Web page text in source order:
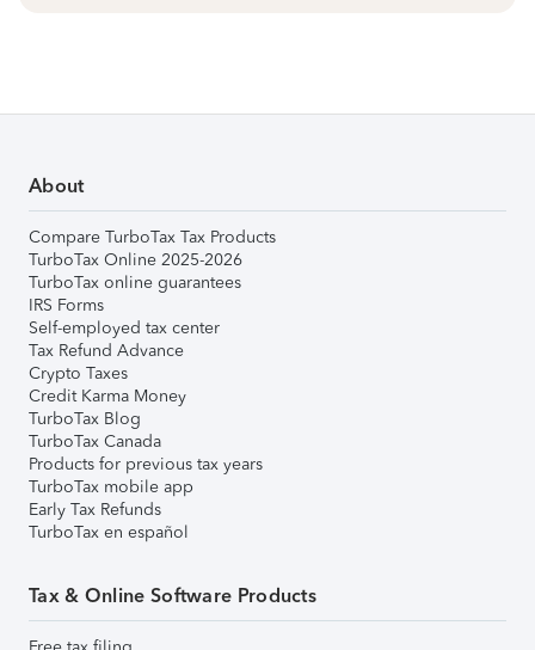
About
Compare TurboTax Tax Products
TurboTax Online 2025-2026
TurboTax online guarantees
IRS Forms
Self-employed tax center
Tax Refund Advance
Crypto Taxes
Credit Karma Money
TurboTax Blog
TurboTax Canada
Products for previous tax years
TurboTax mobile app
Early Tax Refunds
TurboTax en español
Tax & Online Software Products